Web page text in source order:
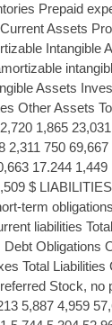
Prepaid
Assets
Intangible
Assets
Other Assets
1,865
2,311 750
17.244 1,449
$
term
liabilities
Debt Obligations
Total
Stock, no
5,887 4,959